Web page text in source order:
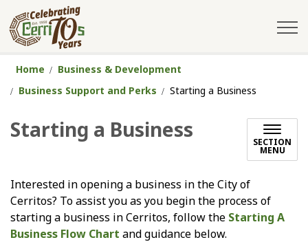
Home
Business & Development
Business Support and Perks
Starting a Business
Starting a Business SECTION
MENU
Interested in opening a business in the City of
Cerritos? To assist you as you begin the process of
starting a business in Cerritos, follow the Starting A
Business Flow Chart and guidance below.